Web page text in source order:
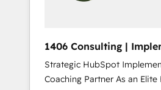
industries but specialise in
projects where data
systems integrations
1406 Consulting |
Integration, AI
Strategic HubSpot
Coaching Partner As an Elite HubSpot